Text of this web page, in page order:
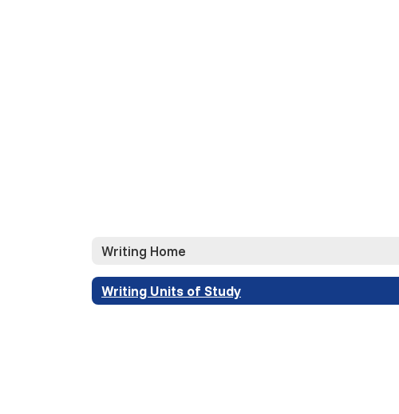
Writing Home
Writing Units of Study